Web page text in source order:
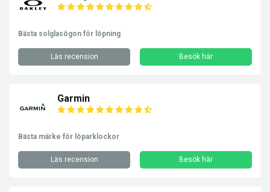
Bästa solglasögon för löpning
Läs recension Besök här
Garmin
Bästa märke för löparklockor
Läs recension Besök här